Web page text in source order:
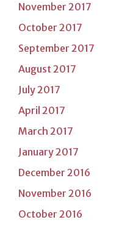
November 2017
October 2017
September 2017
August 2017
July 2017
April 2017
March 2017
January 2017
December 2016
November 2016
October 2016